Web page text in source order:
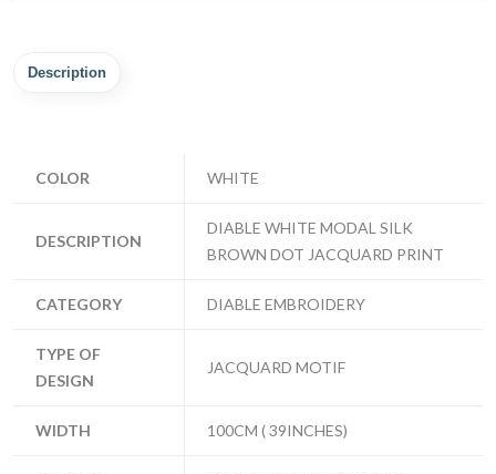
Description
COLOR WHITE
DESCRIPTION
DIABLE WHITE MODAL SILK
BROWN DOT JACQUARD PRINT
CATEGORY DIABLE EMBROIDERY
TYPE OF
DESIGN
JACQUARD MOTIF
WIDTH 100CM ( 39INCHES)